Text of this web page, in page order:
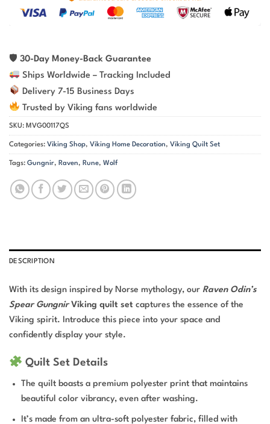
🛡 30-Day Money-Back Guarantee
Ships Worldwide – Tracking Included
Delivery 7-15 Business Days
Trusted by Viking fans worldwide
SKU: MVG00117QS
Categories: Viking Shop, Viking Home Decoration, Viking Quilt Set
Tags: Gungnir, Raven, Rune, Wolf
DESCRIPTION
With its design inspired by Norse mythology, our Raven Odin’s
Spear GungnirViking quilt set captures the essence of the
Viking spirit. Introduce this piece into your space and
confidently display your style.
Quilt Set Details
The quilt boasts a premium polyester print that maintains
beautiful color vibrancy, even after washing.
It’s made from an ultra-soft polyester fabric, filled with